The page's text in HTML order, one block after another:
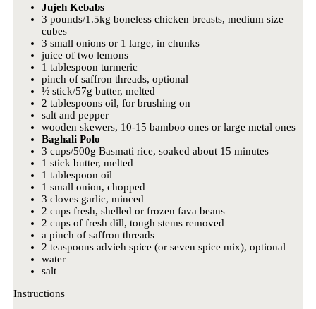
Jujeh Kebabs
3 pounds/1.5kg boneless chicken breasts, medium size
cubes
3 small onions or 1 large, in chunks
juice of two lemons
1 tablespoon turmeric
pinch of saffron threads, optional
½ stick/57g butter, melted
2 tablespoons oil, for brushing on
salt and pepper
wooden skewers, 10-15 bamboo ones or large metal ones
Baghali Polo
3 cups/500g Basmati rice, soaked about 15 minutes
1 stick butter, melted
1 tablespoon oil
1 small onion, chopped
3 cloves garlic, minced
2 cups fresh, shelled or frozen fava beans
2 cups of fresh dill, tough stems removed
a pinch of saffron threads
2 teaspoons advieh spice (or seven spice mix), optional
water
salt
Instructions